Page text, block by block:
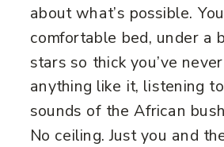
about what’s possible.
comfortable bed, under a
stars so thick you’ve
anything like it, listening
sounds of the African
No ceiling. Just you and